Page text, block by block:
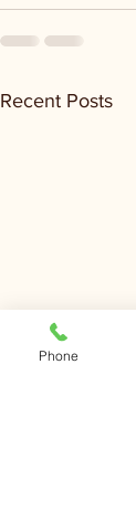
Recent Posts
Phone